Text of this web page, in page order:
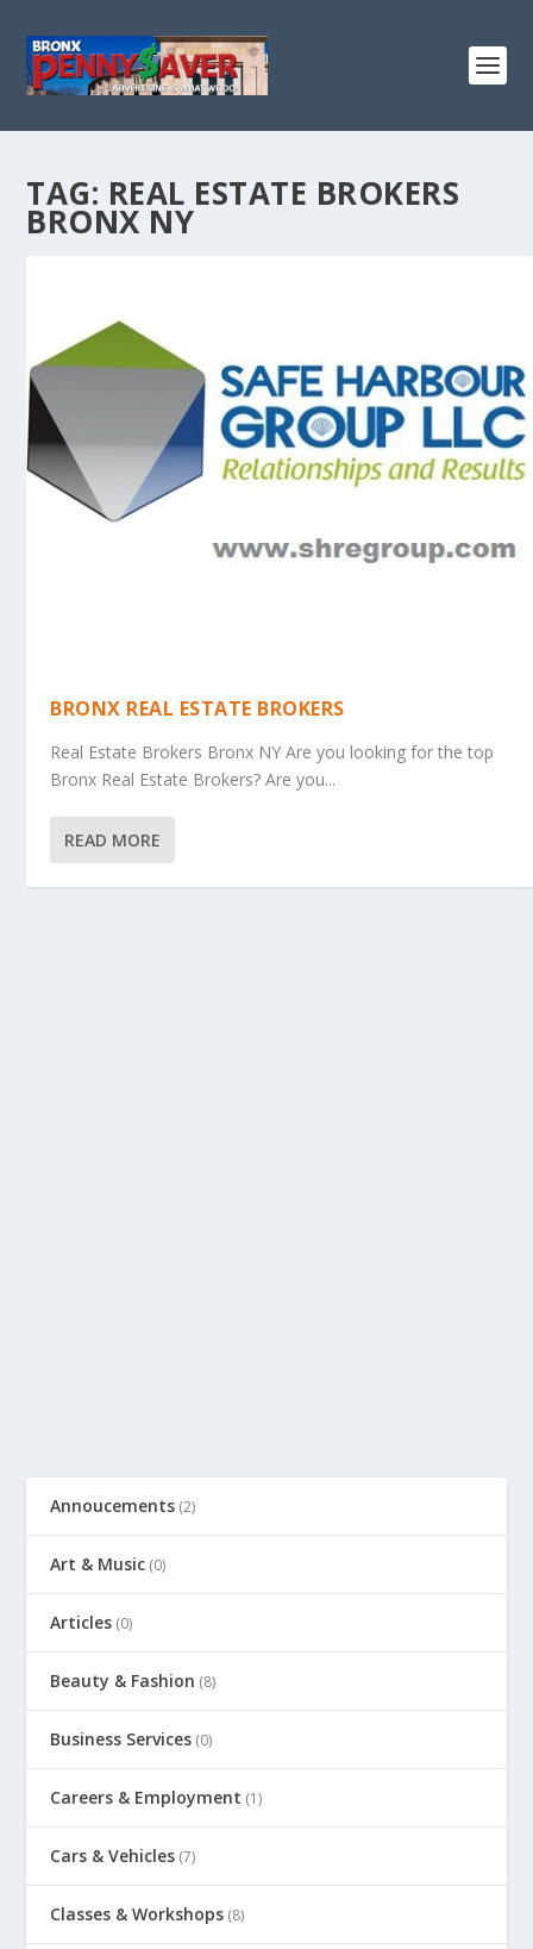
TAG: REAL ESTATE BROKERS
BRONX NY
BRONX REAL ESTATE BROKERS
Real Estate Brokers Bronx NY Are you looking for the top
Bronx Real Estate Brokers? Are you...
READ MORE
Annoucements (2)
Art & Music (0)
Articles (0)
Beauty & Fashion (8)
Business Services (0)
Careers & Employment (1)
Cars & Vehicles (7)
Classes & Workshops (8)